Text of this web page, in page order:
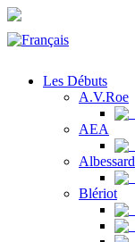
Les Débuts
A.V.Roe
AEA
Albessard
Blériot